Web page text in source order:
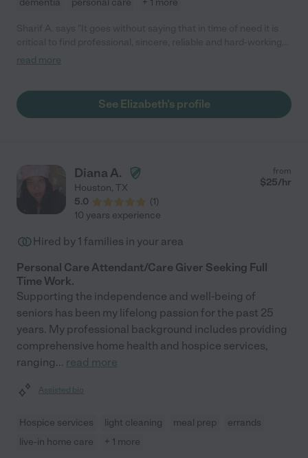
caregivers to step in and provide comfort and what is often a
to ensure that the entire family was also comfortable in
providing care for our mother. Elizabeth is very attentive,
read more
See Elizabeth's profile
Diana A.
Houston, TX
5.0
(1)
from
$25/hr
10 years experience
Hired by 1 families in your area
Personal Care Attendant/Care Giver Seeking Full
Time Work.
Supporting the independence and well-being of
seniors has been my lifelong passion for the past 25
years. My professional background includes providing
comprehensive home health and hospice services,
ranging... read more
Assisted bio
Hospice services light cleaning meal prep
errands
live-in home care
+ 1 more